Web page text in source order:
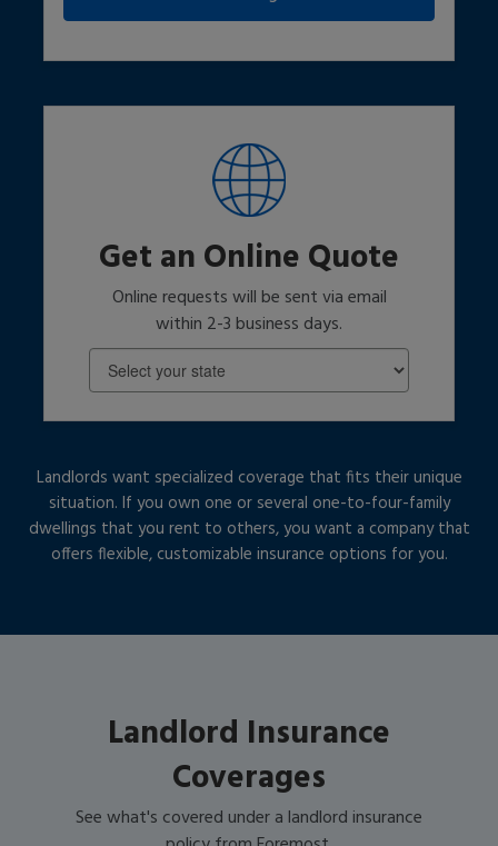
Get an Online Quote
Online requests will be sent via email
within 2-3 business days.
Landlords want specialized coverage that fits their unique
situation. If you own one or several one-to-four-family
dwellings that you rent to others, you want a company that
offers flexible, customizable insurance options for you.
Landlord Insurance
Coverages
See what's covered under a landlord insurance